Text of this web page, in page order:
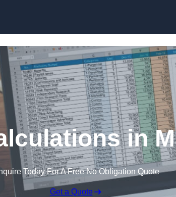
in
Today For A Free No Obligation Quote
Get a Quote